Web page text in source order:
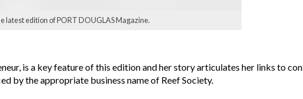
latest edition of PORT DOUGLAS Magazine.
is a key feature of this edition and her story articulates her links to
by the appropriate business name of Reef Society.